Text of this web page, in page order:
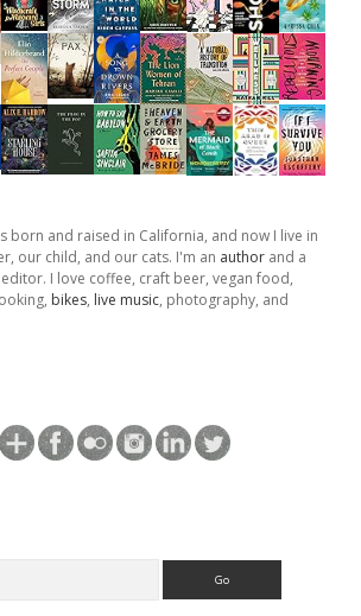
born and raised in California, and now I live in
our child, and our cats. I'm an author and a
I love coffee, craft beer, vegan food,
bikes, live music, photography, and